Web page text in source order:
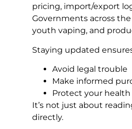
pricing, import/export
Governments across
youth vaping, and
Staying updated
Avoid legal trouble
Make informed
Protect your
It’s not just about
directly.